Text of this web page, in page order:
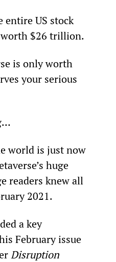
entire US stock
$26 trillion.
is only worth
your serious
world is just now
huge
readers knew all
2021.
a key
February issue
Disruption